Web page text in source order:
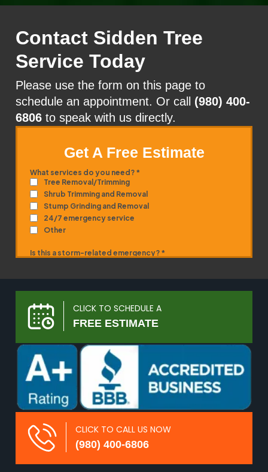
Contact Sidden Tree
Service Today
Please use the form on this page to
schedule an appointment. Or call (980) 400-
6806 to speak with us directly.
Get A Free Estimate
CLICK TO SCHEDULE A
FREE ESTIMATE
CLICK TO CALL US NOW
(980) 400-6806